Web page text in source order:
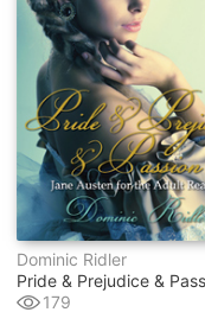
Dominic Ridler
Pride & Prejudice &
179